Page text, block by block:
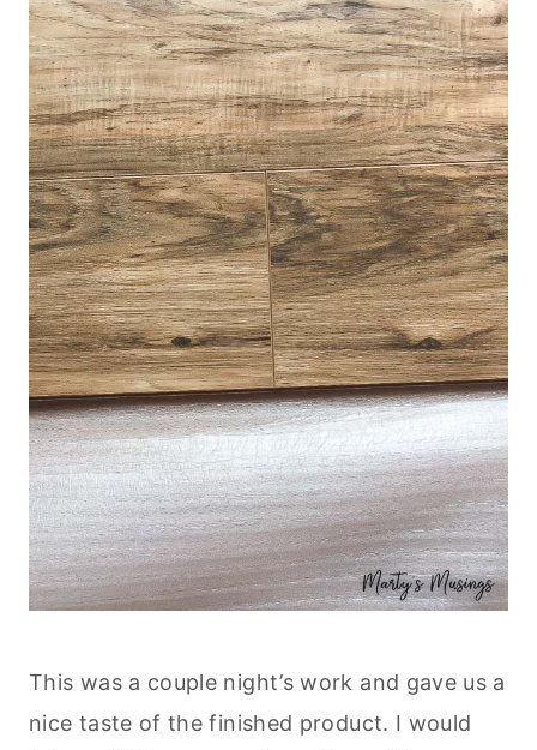
This was a couple night’s work and gave us a
nice taste of the finished product. I would